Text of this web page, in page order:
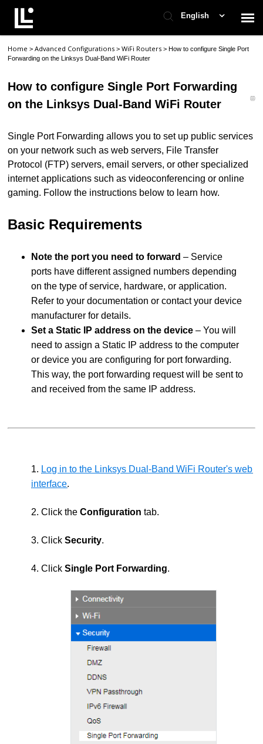
English
Contact Support
Support Home
Home >Advanced Configurations>WiFi Routers>How to configure Single Port
Forwarding on the Linksys Dual-Band WiFi Router
How to configure Single Port Forwarding
on the Linksys Dual-Band WiFi Router
Single Port Forwarding allows you to set up public services
on your network such as web servers, File Transfer
Protocol (FTP) servers, email servers, or other specialized
internet applications such as videoconferencing or online
gaming. Follow the instructions below to learn how.
Basic Requirements
Note the port you need to forward – Service
ports have different assigned numbers depending
on the type of service, hardware, or application.
Refer to your documentation or contact your device
manufacturer for details.
Set a Static IP address on the device– You will
need to assign a Static IP address to the computer
or device you are configuring for port forwarding.
This way, the port forwarding request will be sent to
and received from the same IP address.
1. Log in to the Linksys Dual-Band WiFi Router's web
interface.
2. Click theConfigurationtab.
3. ClickSecurity.
4. ClickSingle Port Forwarding.